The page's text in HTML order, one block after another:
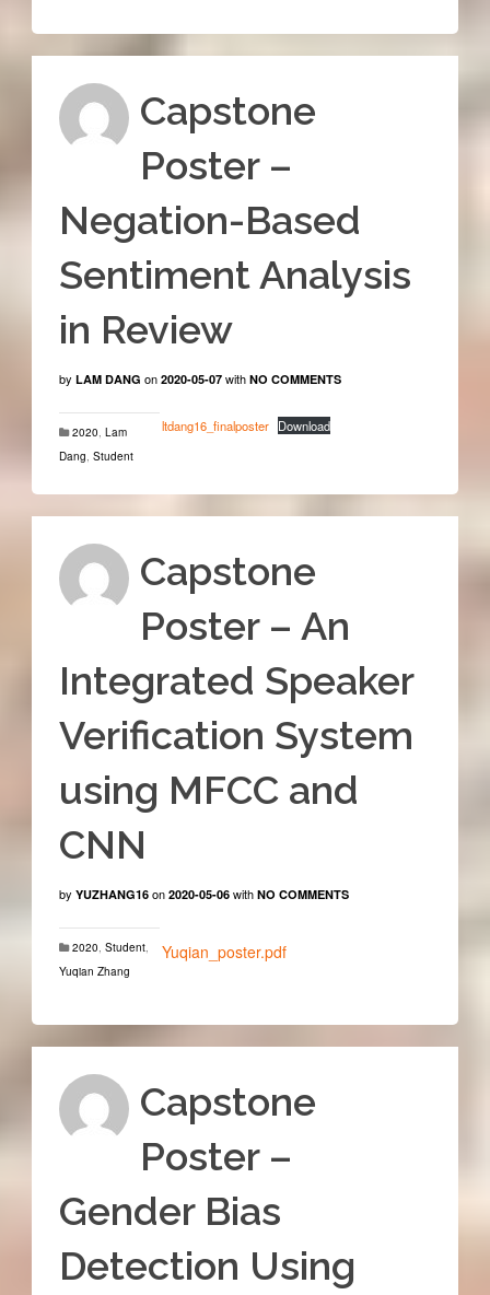
Capstone
Poster –
Negation-Based
Sentiment Analysis
in Review
by LAM DANG on 2020-05-07 with NO COMMENTS
ltdang16_finalposter Download
2020 Lam
Dang Student
Capstone
Poster – An
Integrated Speaker
Verification System
using MFCC and
CNN
by YUZHANG16 on 2020-05-06 with NO COMMENTS
Yuqian_poster.pdf
2020 Student,
Yuqian Zhang
Capstone
Poster –
Gender Bias
Detection Using